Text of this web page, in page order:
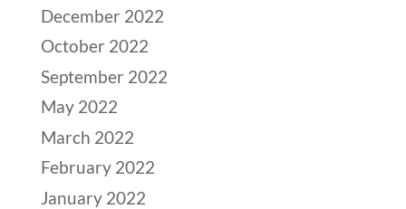
December 2022
October 2022
September 2022
May 2022
March 2022
February 2022
January 2022